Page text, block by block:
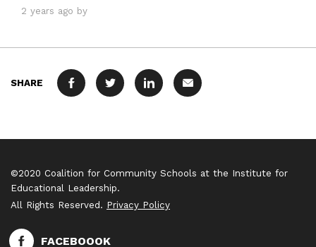
2 years ago by
SHARE FACEBOOKTWITTERLINKEDIN
MAIL
©2020 Coalition for Community Schools at the Institute for
Educational Leadership.
All Rights Reserved. Privacy Policy
FACEBOOOK